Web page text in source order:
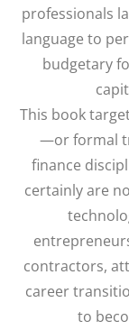
professionals
language to
budgetary
This book
—or formal
finance
certainly are
contractors,
career
to